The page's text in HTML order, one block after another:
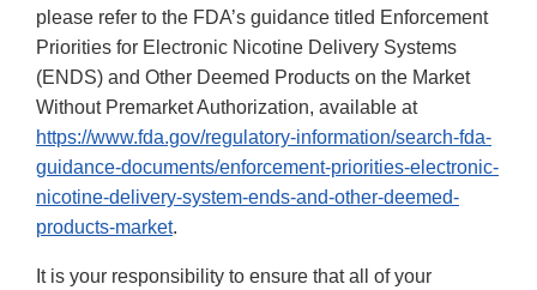
please refer to the FDA’s guidance titled Enforcement
Priorities for Electronic Nicotine Delivery Systems
(ENDS) and Other Deemed Products on the Market
Without Premarket Authorization, available at
https://www.fda.gov/regulatory-information/search-fda-
guidance-documents/enforcement-priorities-electronic-
nicotine-delivery-system-ends-and-other-deemed-
products-market.
It is your responsibility to ensure that all of your